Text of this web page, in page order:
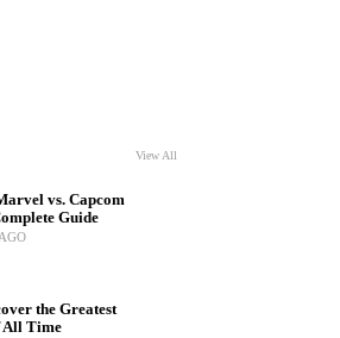
View All
vs. Capcom
Guide
the Greatest
All Time